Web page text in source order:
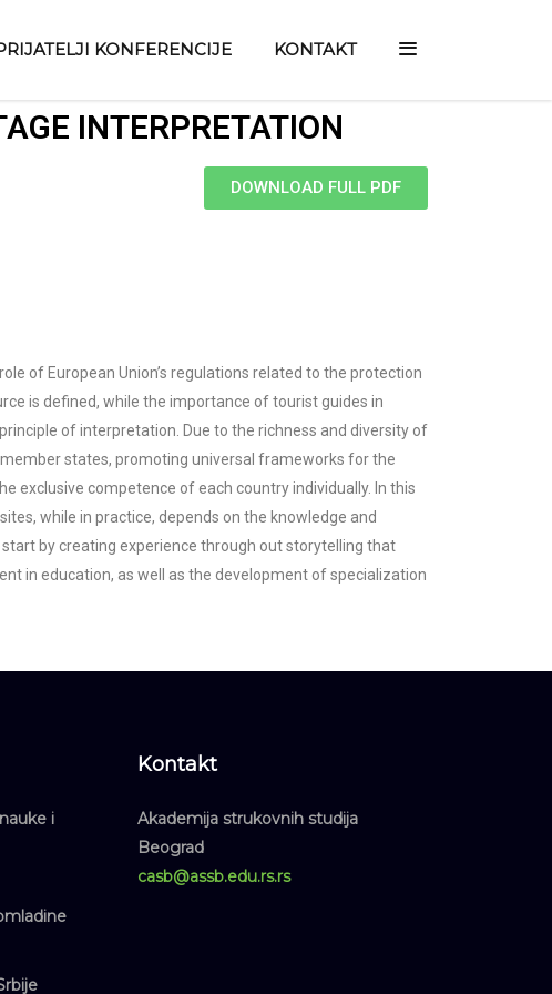
KONFERENCIJE KONTAKT
INTERPRETATION
DOWNLOAD FULL PDF
of European Union’s regulations related to the protection
is defined, while the importance of tourist guides in
of interpretation. Due to the richness and diversity of
states, promoting universal frameworks for the
exclusive competence of each country individually. In this
while in practice, depends on the knowledge and
by creating experience through out storytelling that
in education, as well as the development of specialization
i
Kontakt
Akademija strukovnih studija
Beograd
casb@assb.edu.rs.rs